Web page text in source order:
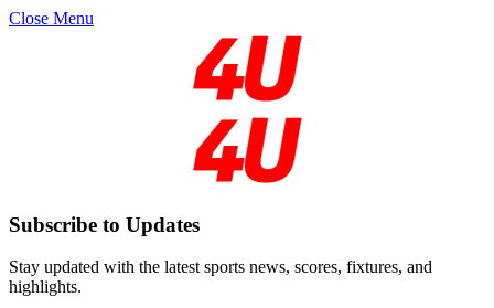
Close Menu
Subscribe to Updates
Stay updated with the latest sports news, scores, fixtures, and
highlights.